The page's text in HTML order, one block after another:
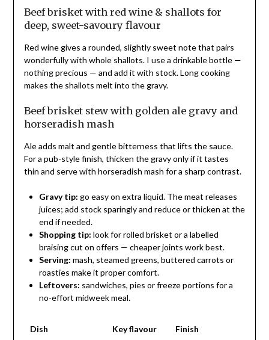
Beef brisket with red wine & shallots for
deep, sweet-savoury flavour
Red wine gives a rounded, slightly sweet note that pairs
wonderfully with whole shallots. I use a drinkable bottle —
nothing precious — and add it with stock. Long cooking
makes the shallots melt into the gravy.
Beef brisket stew with golden ale gravy and
horseradish mash
Ale adds malt and gentle bitterness that lifts the sauce.
For a pub-style finish, thicken the gravy only if it tastes
thin and serve with horseradish mash for a sharp contrast.
Gravy tip: go easy on extra liquid. The meat releases
juices; add stock sparingly and reduce or thicken at the
end if needed.
Shopping tip: look for rolled brisket or a labelled
braising cut on offers — cheaper joints work best.
Serving: mash, steamed greens, buttered carrots or
roasties make it proper comfort.
Leftovers: sandwiches, pies or freeze portions for a
no-effort midweek meal.
Dish Key flavour Finish